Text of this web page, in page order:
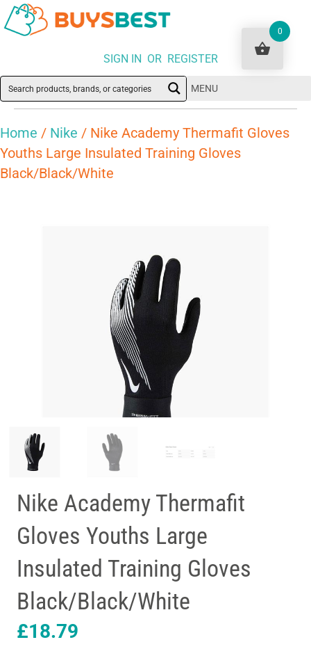
SIGN IN OR REGISTER
MENU
Home / Nike / Nike Academy Thermafit Gloves
Youths Large Insulated Training Gloves
Black/Black/White
Nike Academy Thermafit
Gloves Youths Large
Insulated Training Gloves
Black/Black/White
£18.79
0